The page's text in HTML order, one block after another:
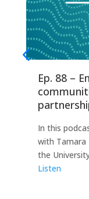
Ep. 88 –
In this
with Tamara
the
Listen